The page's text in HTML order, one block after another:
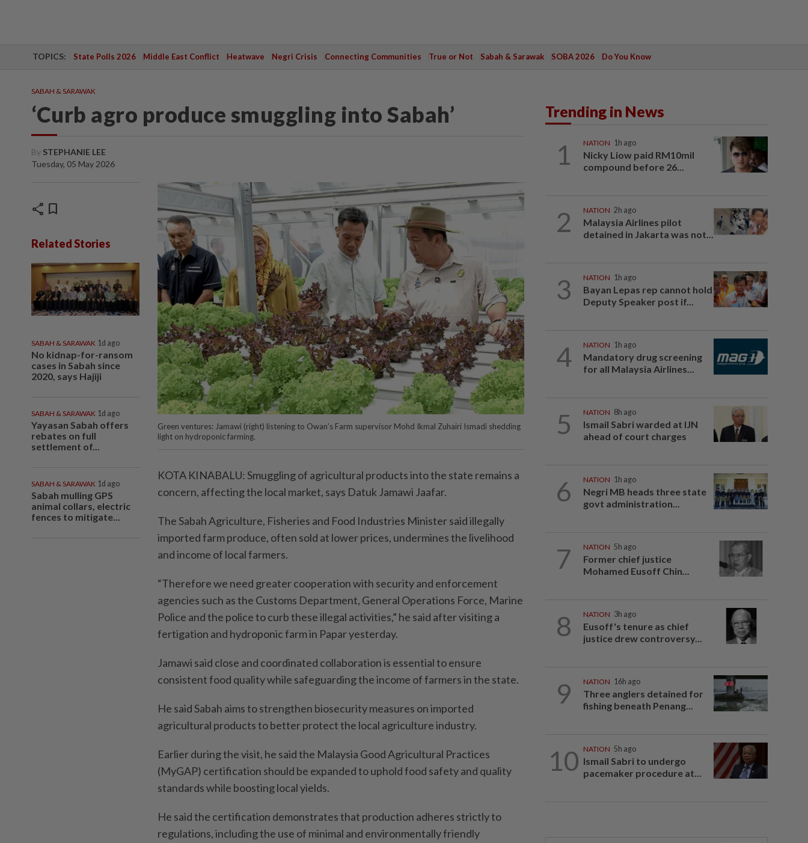
TOPICS: State Polls 2026 Middle East Conflict Heatwave Negri Crisis Connecting Communities True or Not Sabah & Sarawak SOBA 2026 Do You Know
SABAH & SARAWAK
‘Curb agro produce smuggling into Sabah’
By STEPHANIE LEE
Tuesday, 05 May 2026
share bookmark
Related Stories
SABAH & SARAWAK 1d ago
No kidnap-for-ransom
cases in Sabah since
2020, says Hajiji
SABAH & SARAWAK 1d ago
Yayasan Sabah offers
rebates on full
settlement of...
SABAH & SARAWAK 1d ago
Sabah mulling GPS
animal collars, electric
fences to mitigate...
Green ventures: Jamawi (right) listening to Owan’s Farm supervisor Mohd Ikmal Zuhairi Ismadi shedding
light on hydroponic farming.
KOTA KINABALU: Smuggling of agricultural products into the state remains a
concern, affecting the local market, says Datuk Jamawi Jaafar.
The Sabah Agriculture, Fisheries and Food Industries Minister said illegally
imported farm produce, often sold at lower prices, undermines the livelihood
and income of local farmers.
“Therefore we need greater cooperation with security and enforcement
agencies such as the Customs Department, General Operations Force, Marine
Police and the police to curb these illegal activities,” he said after visiting a
fertigation and hydroponic farm in Papar yesterday.
Jamawi said close and coordinated collaboration is essential to ensure
consistent food quality while safeguarding the income of farmers in the state.
He said Sabah aims to strengthen biosecurity measures on imported
agricultural products to better protect the local agriculture industry.
Earlier during the visit, he said the Malaysia Good Agricultural Practices
(MyGAP) certification should be expanded to uphold food safety and quality
standards while boosting local yields.
He said the certification demonstrates that production adheres strictly to
regulations, including the use of minimal and environmentally friendly
Trending in News
1 NATION 1h ago
Nicky Liow paid RM10mil
compound before 26...
2 NATION 2h ago
Malaysia Airlines pilot
detained in Jakarta was not...
3 NATION 1h ago
Bayan Lepas rep cannot hold
Deputy Speaker post if...
4 NATION 1h ago
Mandatory drug screening
for all Malaysia Airlines...
5 NATION 8h ago
Ismail Sabri warded at IJN
ahead of court charges
6 NATION 1h ago
Negri MB heads three state
govt administration...
7 NATION 5h ago
Former chief justice
Mohamed Eusoff Chin...
8 NATION 3h ago
Eusoff's tenure as chief
justice drew controversy...
9 NATION 16h ago
Three anglers detained for
fishing beneath Penang...
10 NATION 5h ago
Ismail Sabri to undergo
pacemaker procedure at...